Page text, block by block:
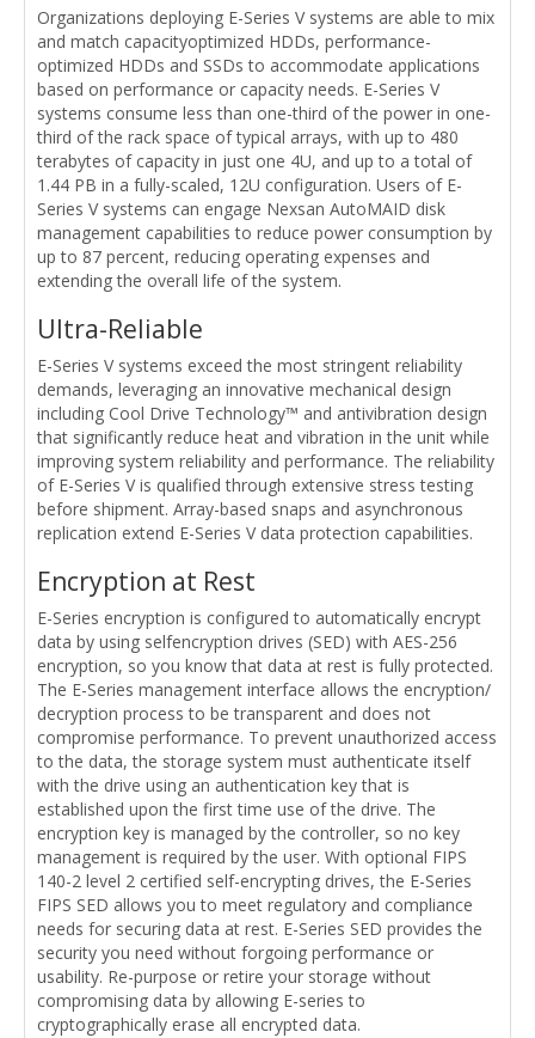
Organizations deploying E-Series V systems are able to mix
and match capacityoptimized HDDs, performance-
optimized HDDs and SSDs to accommodate applications
based on performance or capacity needs. E-Series V
systems consume less than one-third of the power in one-
third of the rack space of typical arrays, with up to 480
terabytes of capacity in just one 4U, and up to a total of
1.44 PB in a fully-scaled, 12U configuration. Users of E-
Series V systems can engage Nexsan AutoMAID disk
management capabilities to reduce power consumption by
up to 87 percent, reducing operating expenses and
extending the overall life of the system.
Ultra-Reliable
E-Series V systems exceed the most stringent reliability
demands, leveraging an innovative mechanical design
including Cool Drive Technology™ and antivibration design
that significantly reduce heat and vibration in the unit while
improving system reliability and performance. The reliability
of E-Series V is qualified through extensive stress testing
before shipment. Array-based snaps and asynchronous
replication extend E-Series V data protection capabilities.
Encryption at Rest
E-Series encryption is configured to automatically encrypt
data by using selfencryption drives (SED) with AES-256
encryption, so you know that data at rest is fully protected.
The E-Series management interface allows the encryption/
decryption process to be transparent and does not
compromise performance. To prevent unauthorized access
to the data, the storage system must authenticate itself
with the drive using an authentication key that is
established upon the first time use of the drive. The
encryption key is managed by the controller, so no key
management is required by the user. With optional FIPS
140-2 level 2 certified self-encrypting drives, the E-Series
FIPS SED allows you to meet regulatory and compliance
needs for securing data at rest. E-Series SED provides the
security you need without forgoing performance or
usability. Re-purpose or retire your storage without
compromising data by allowing E-series to
cryptographically erase all encrypted data.